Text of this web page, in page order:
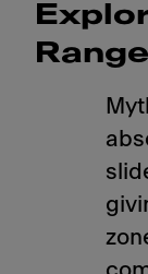
Range